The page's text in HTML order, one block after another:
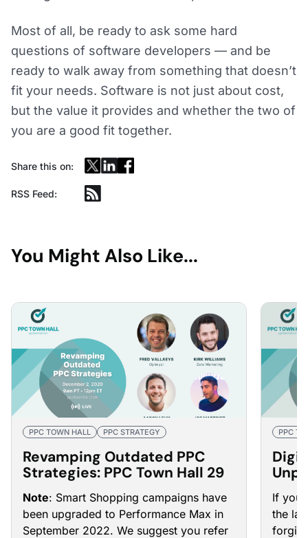
Most of all, be ready to ask some hard
questions of software developers — and be
ready to walk away from something that doesn’t
fit your needs. Software is not just about cost,
but the value it provides and whether the two of
you are a good fit together.
Share this on:
RSS Feed:
You Might Also Like...
PPC TOWN HALL PPC STRATEGY
Revamping Outdated PPC
Strategies: PPC Town Hall 29
Note: Smart Shopping campaigns have
been upgraded to Performance Max in
September 2022. We suggest you refer
PPC
PPC
If
the